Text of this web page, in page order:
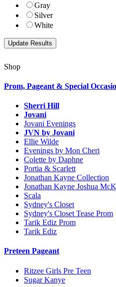
Gray
Silver
White
Shop
Prom, Pageant & Special
Sherri Hill
Jovani
Jovani Evenings
JVN by Jovani
Ellie Wilde
Evenings by Mon Cheri
Colette by Daphne
Portia & Scarlett
Jonathan Kayne Collection
Jonathan Kayne Joshua
Scala
Sydney's Closet
Sydney's Closet Tease Prom
Tarik Ediz Prom
Tarik Ediz
Preteen Pageant
Ritzee Girls Pre Teen
Sugar Kanye